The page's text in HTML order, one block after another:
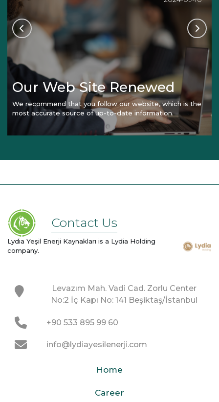
Our Web Site Renewed
We recommend that you follow our website, which is the
most accurate source of up-to-date information.
Contact Us
Lydia Yeşil Enerji Kaynakları is a Lydia Holding
company.
Levazım Mah. Vadi Cad. Zorlu Center
No:2 İç Kapı No: 141 Beşiktaş/İstanbul
+90 533 895 99 60
info@lydiayesilenerji.com
Home
Career